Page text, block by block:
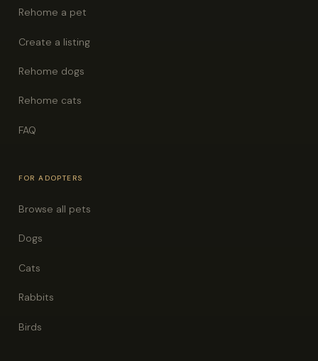
Rehome a pet
Create a listing
Rehome dogs
Rehome cats
FAQ
FOR ADOPTERS
Browse all pets
Dogs
Cats
Rabbits
Birds